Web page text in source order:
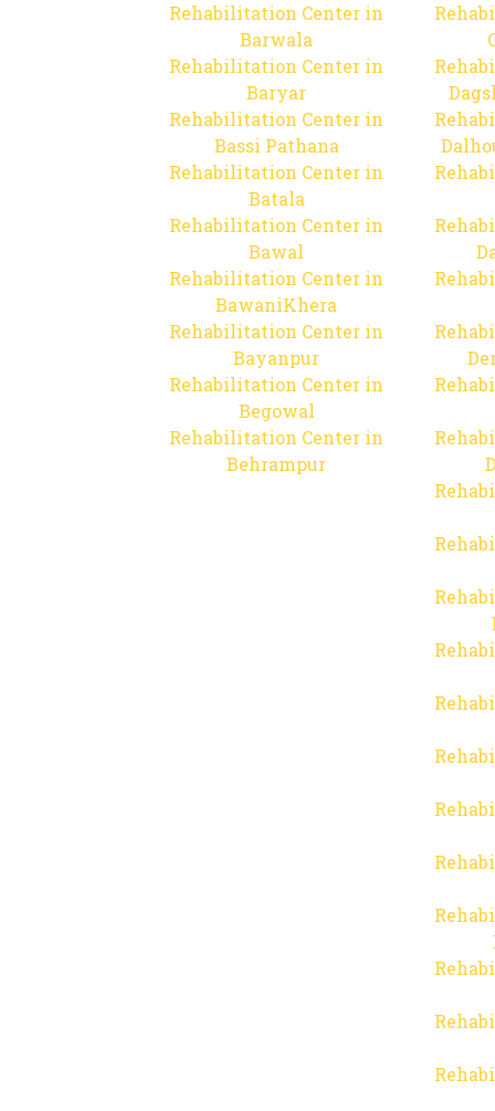
Rehabilitation Center in
Barwala
Rehabilitation Center in
Baryar
Rehabilitation Center in
Bassi Pathana
Rehabilitation Center in
Batala
Rehabilitation Center in
Bawal
Rehabilitation Center in
BawaniKhera
Rehabilitation Center in
Bayanpur
Rehabilitation Center in
Begowal
Rehabilitation Center in
Behrampur